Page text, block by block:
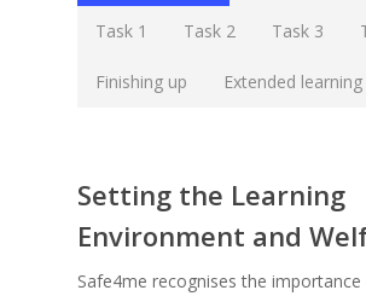
Task 1 Task 2 Task 3
Finishing up Extended learning
Setting the Learning
Environment and
Safe4me recognises the